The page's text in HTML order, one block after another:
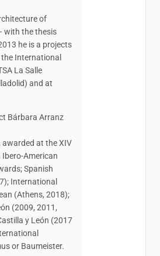
of
with the thesis
he is a projects
International
La Salle
and at
Bárbara Arranz
at the XIV
American
Spanish
International
(Athens, 2018);
(2009, 2011,
y León (2017
or Baumeister.